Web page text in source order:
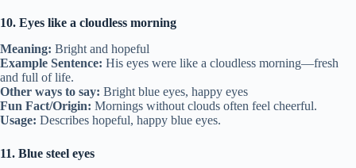
10. Eyes like a cloudless morning
Meaning: Bright and hopeful
Example Sentence: His eyes were like a cloudless morning—fresh
and full of life.
Other ways to say: Bright blue eyes, happy eyes
Fun Fact/Origin: Mornings without clouds often feel cheerful.
Usage: Describes hopeful, happy blue eyes.
11. Blue steel eyes